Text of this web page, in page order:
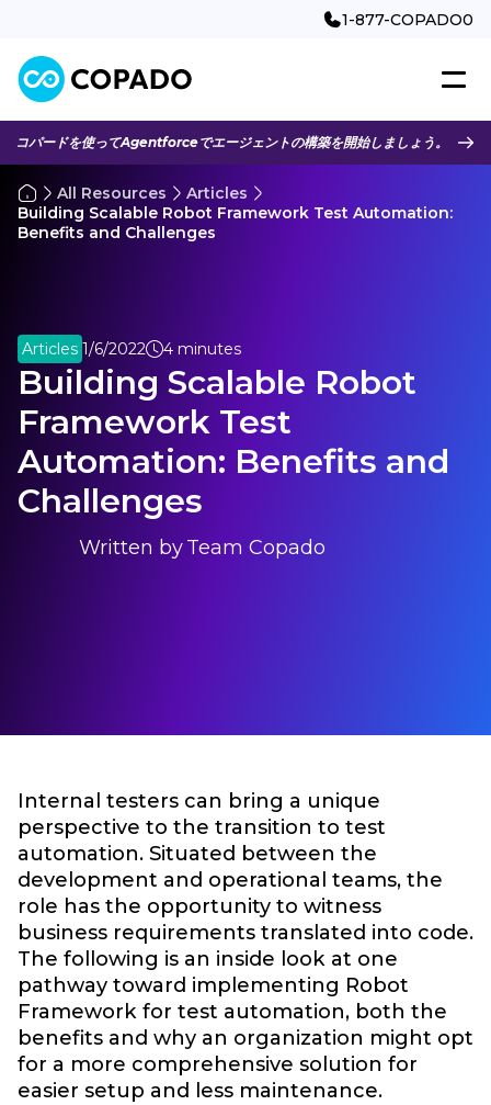
1-877-COPADO0
コパードを使ってAgentforceでエージェントの構築を開始しましょう。
All Resources
Articles
Building Scalable Robot Framework Test Automation:
Benefits and Challenges
Articles 1/6/2022 4 minutes
Building Scalable Robot
Framework Test
Automation: Benefits and
Challenges
Written byTeam Copado
Internal testers can bring a unique
perspective to the transition to test
automation. Situated between the
development and operational teams, the
role has the opportunity to witness
business requirements translated into code.
The following is an inside look at one
pathway toward implementing Robot
Framework for test automation, both the
benefits and why an organization might opt
for a more comprehensive solution for
easier setup and less maintenance.